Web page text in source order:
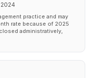
practice and may
rate because of 2025
administratively,